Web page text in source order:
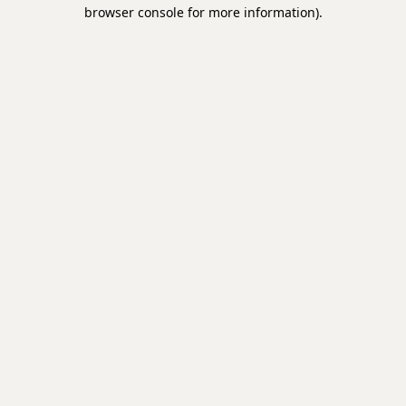
browser console for more information).